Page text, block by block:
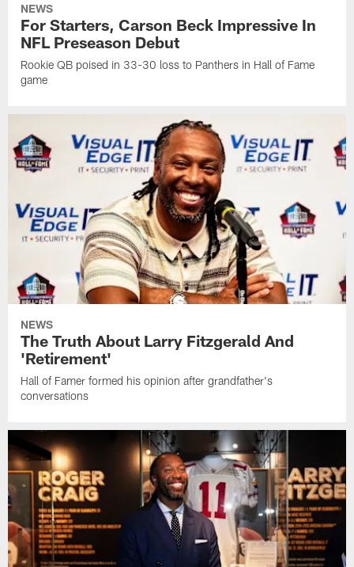
NEWS
For Starters, Carson Beck Impressive In
NFL Preseason Debut
Rookie QB poised in 33-30 loss to Panthers in Hall of Fame
game
NEWS
The Truth About Larry Fitzgerald And
'Retirement'
Hall of Famer formed his opinion after grandfather's
conversations